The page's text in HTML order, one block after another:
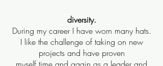
diversity.
During my career I have worn many hats.
I like the challenge of taking on new
projects and have proven